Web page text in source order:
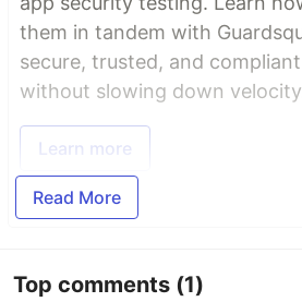
them in tandem with
secure, trusted, and
without slowing down
Learn more
Read More
Top comments (1)